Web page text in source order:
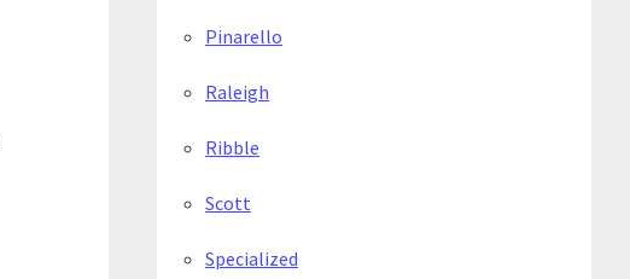
Pinarello
Raleigh
Ribble
Scott
Specialized